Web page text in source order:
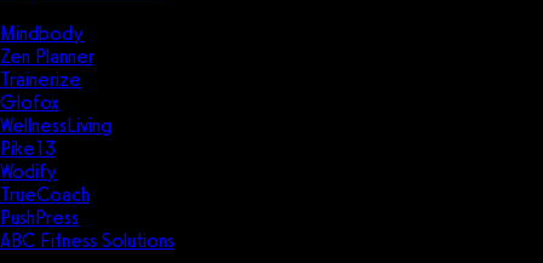
Mindbody
Zen Planner
Trainerize
Glofox
WellnessLiving
Pike13
Wodify
TrueCoach
PushPress
ABC Fitness Solutions